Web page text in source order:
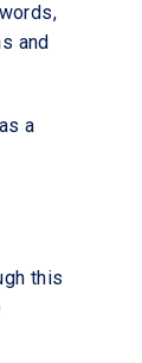
and
a
this